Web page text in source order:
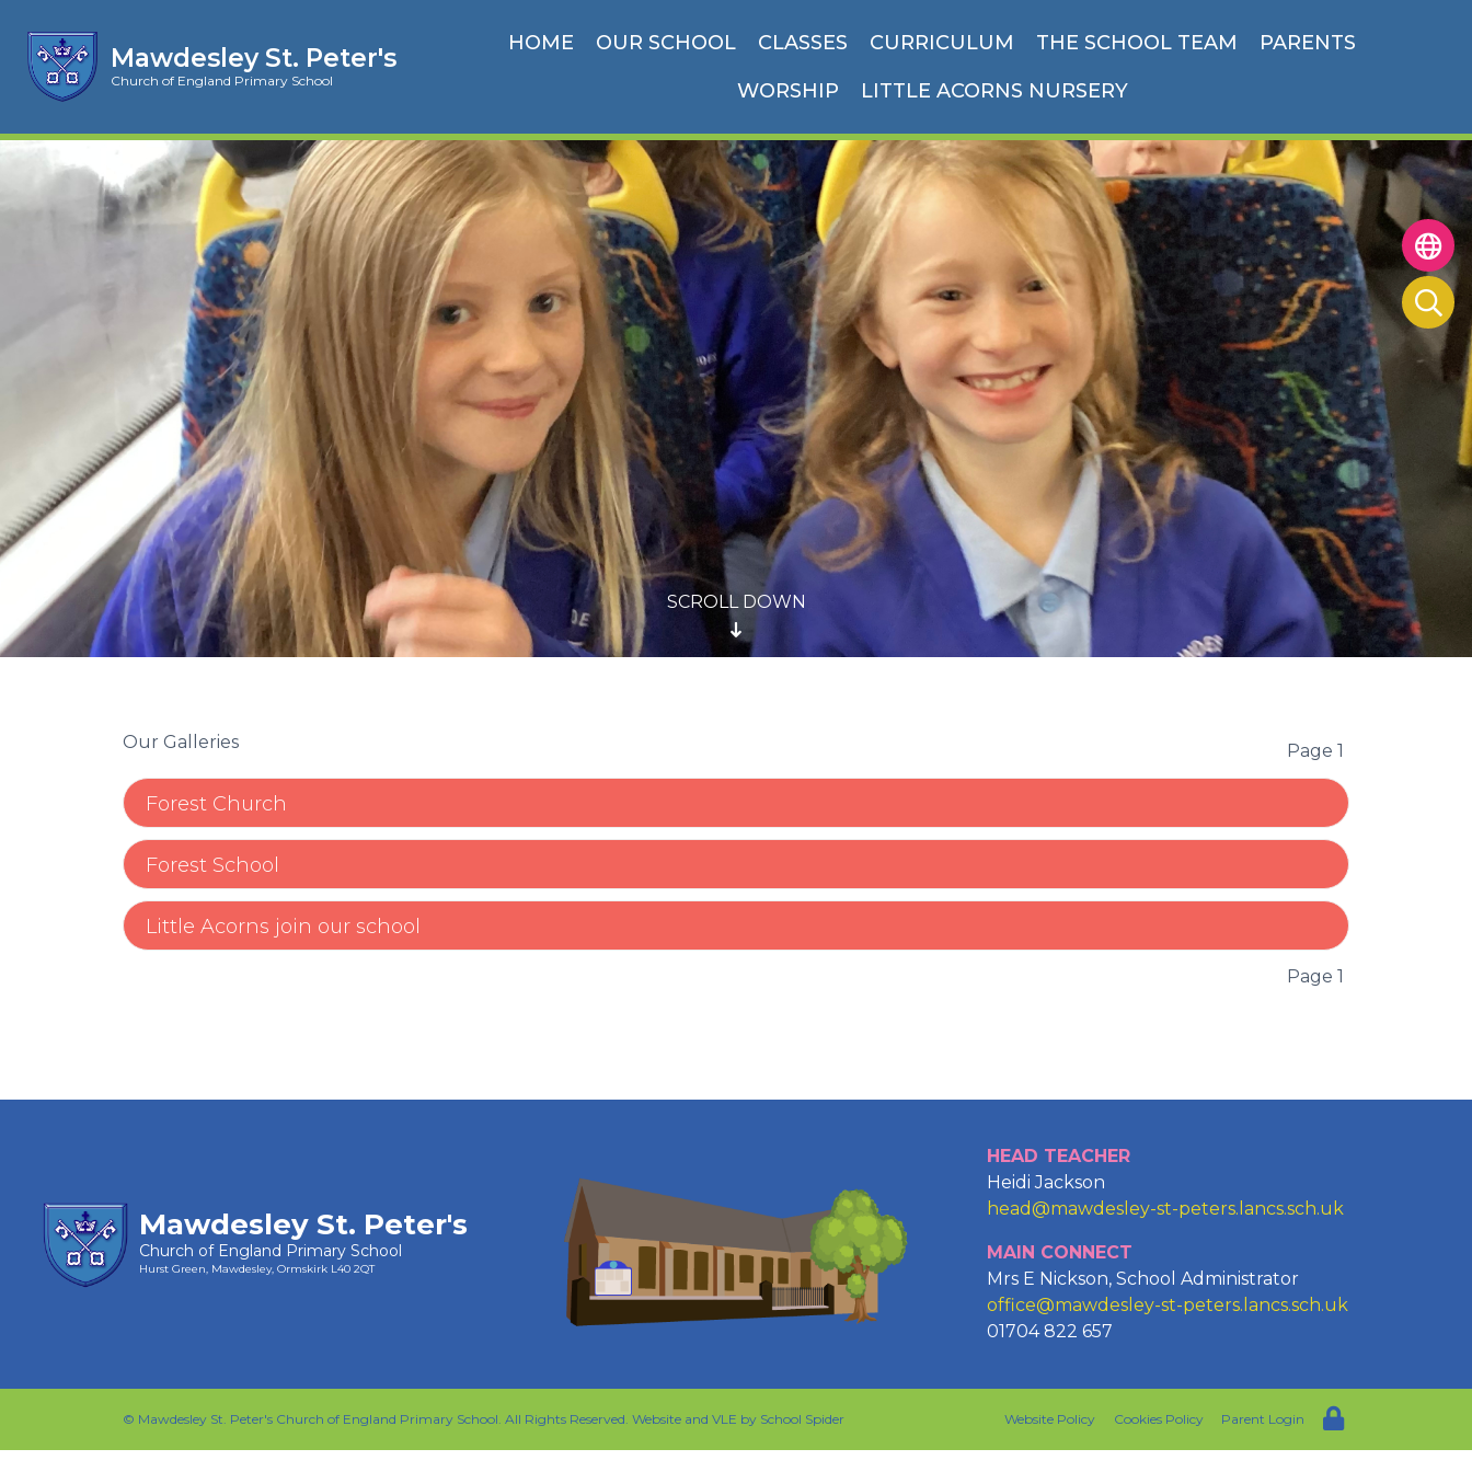
Mawdesley St. Peter's
Church of England Primary School
HOME OUR SCHOOL CLASSES CURRICULUM THE SCHOOL TEAM
PARENTS
WORSHIP
LITTLE ACORNS NURSERY
SCROLL DOWN
Our Galleries Page 1
Forest Church
Forest School
Little Acorns join our school
Page 1
Mawdesley St. Peter's
Church of England Primary School
Hurst Green, Mawdesley, Ormskirk L40 2QT
HEAD TEACHER
Heidi Jackson
head@mawdesley-st-peters.lancs.sch.uk
MAIN CONNECT
Mrs E Nickson, School Administrator
office@mawdesley-st-peters.lancs.sch.uk
01704 822 657
© Mawdesley St. Peter's Church of England Primary School. All Rights Reserved. Website and VLE by School Spider Website Policy Cookies Policy Parent Login